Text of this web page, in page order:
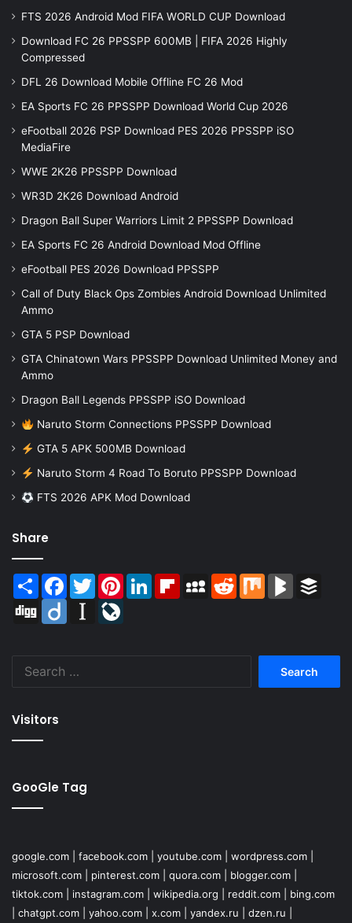
FTS 2026 Android Mod FIFA WORLD CUP Download
Download FC 26 PPSSPP 600MB | FIFA 2026 Highly
Compressed
DFL 26 Download Mobile Offline FC 26 Mod
EA Sports FC 26 PPSSPP Download World Cup 2026
eFootball 2026 PSP Download PES 2026 PPSSPP iSO
MediaFire
WWE 2K26 PPSSPP Download
WR3D 2K26 Download Android
Dragon Ball Super Warriors Limit 2 PPSSPP Download
EA Sports FC 26 Android Download Mod Offline
eFootball PES 2026 Download PPSSPP
Call of Duty Black Ops Zombies Android Download Unlimited
Ammo
GTA 5 PSP Download
GTA Chinatown Wars PPSSPP Download Unlimited Money and
Ammo
Dragon Ball Legends PPSSPP iSO Download
Naruto Storm Connections PPSSPP Download
GTA 5 APK 500MB Download
Naruto Storm 4 Road To Boruto PPSSPP Download
FTS 2026 APK Mod Download
Share
Share Facebook
TwitterPinterestLinkedInFlipboardMySpaceReddit Mix BlogMarks
Digg
Diigo Instapaper
Visitors
GooGle Tag
google.com facebook.com youtube.com wordpress.com
microsoft.com
pinterest.com quora.com blogger.com
tiktok.com
instagram.com wikipedia.org reddit.com
bing.com
chatgpt.com yahoo.com x.com yandex.ru dzen.ru